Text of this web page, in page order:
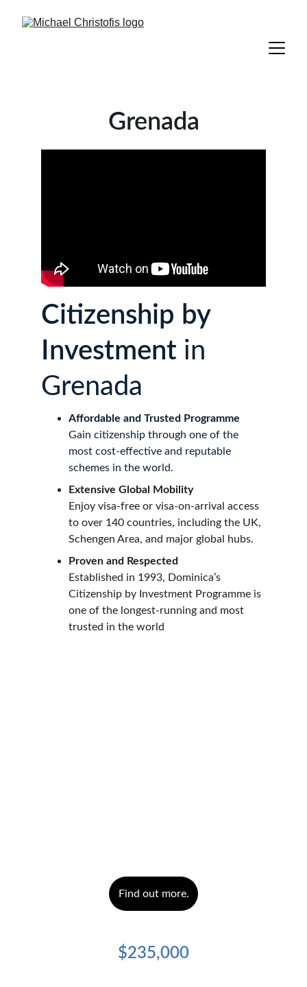
Grenada
Citizenship by
Investment in
Grenada
Affordable and Trusted Programme
Gain citizenship through one of the
most cost-effective and reputable
schemes in the world.
Extensive Global Mobility
Enjoy visa-free or visa-on-arrival access
to over 140 countries, including the UK,
Schengen Area, and major global hubs.
Proven and Respected
Established in 1993, Dominica’s
Citizenship by Investment Programme is
one of the longest-running and most
trusted in the world
Find out more.
$235,000